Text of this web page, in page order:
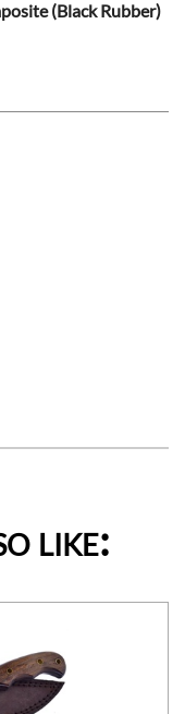
(Black Rubber)
like: